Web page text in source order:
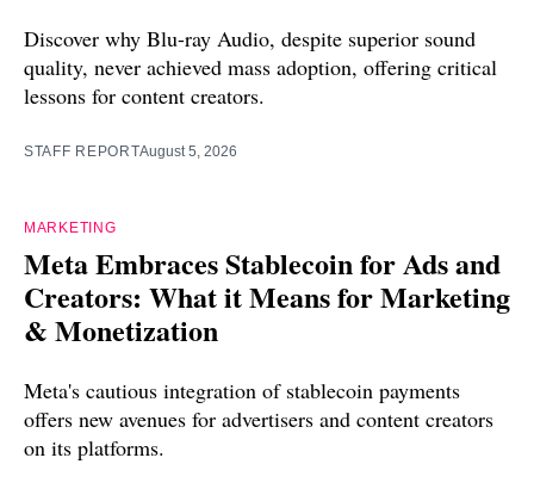
Discover why Blu-ray Audio, despite superior sound
quality, never achieved mass adoption, offering critical
lessons for content creators.
STAFF REPORTAugust 5, 2026
MARKETING
Meta Embraces Stablecoin for Ads and
Creators: What it Means for Marketing
& Monetization
Meta's cautious integration of stablecoin payments
offers new avenues for advertisers and content creators
on its platforms.